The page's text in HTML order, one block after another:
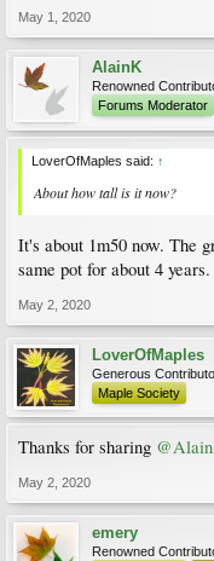
May 1, 2020
AlainK
Renowned
Forums Moderator
LoverOfMaples said: ↑
About how tall is it now?
It's about 1m50 now. The
same pot for about 4 years.
May 2, 2020
LoverOfMaples
Generous
Maple Society
Thanks for sharing
May 2, 2020
emery
Renowned